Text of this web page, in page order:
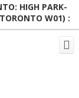
HIGH PARK-
W01) :